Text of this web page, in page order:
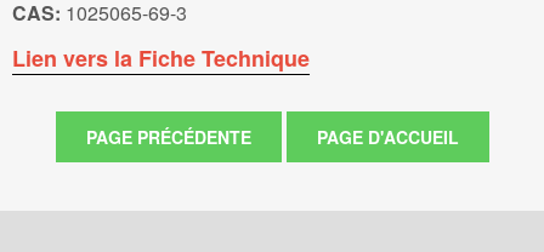
CAS: 1025065-69-3
Lien vers la Fiche Technique